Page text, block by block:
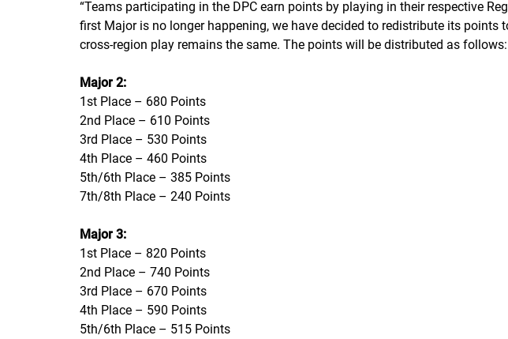
“Teams participating in the DPC earn points by playing in their respective
first Major is no longer happening, we have decided to redistribute its
cross-region play remains the same. The points will be distributed as follows:
Major 2:
1st Place – 680 Points
2nd Place – 610 Points
3rd Place – 530 Points
4th Place – 460 Points
5th/6th Place – 385 Points
7th/8th Place – 240 Points
Major 3:
1st Place – 820 Points
2nd Place – 740 Points
3rd Place – 670 Points
4th Place – 590 Points
5th/6th Place – 515 Points